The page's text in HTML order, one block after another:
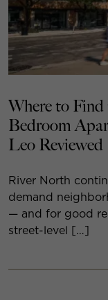
Where to
Bedroom
Leo Reviewed
River North
demand
— and for good
street-level […]